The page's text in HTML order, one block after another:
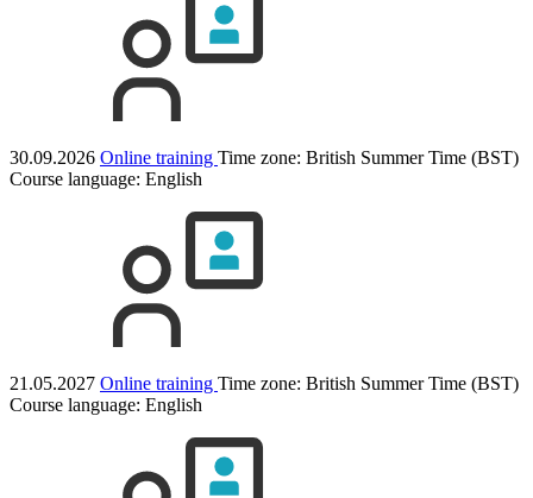
30.09.2026 Online training Time zone: British Summer Time (BST)
Course language: English
21.05.2027 Online training Time zone: British Summer Time (BST)
Course language: English